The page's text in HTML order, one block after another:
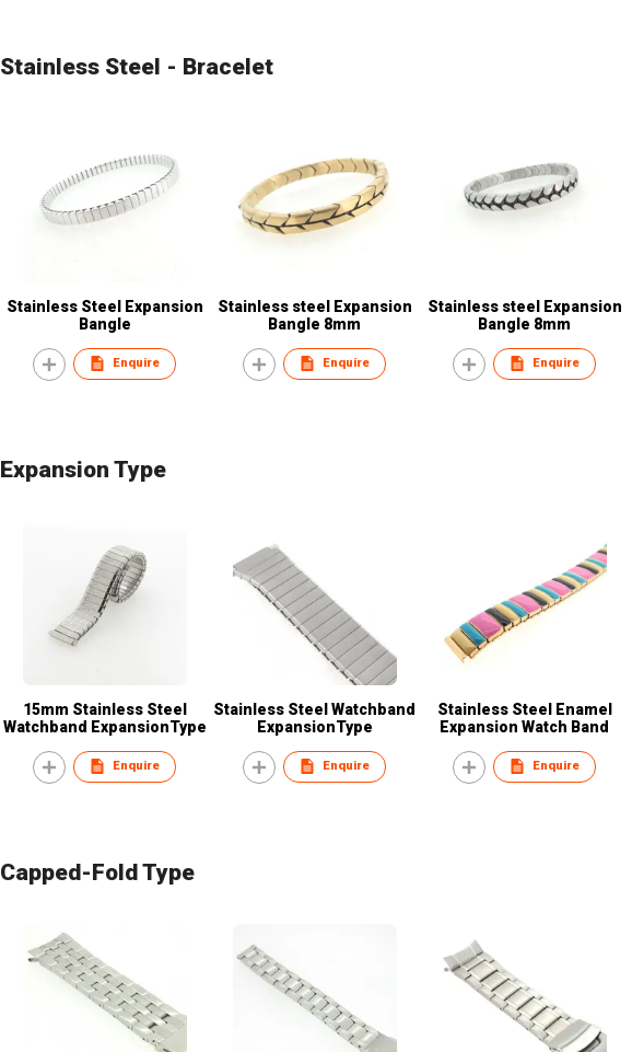
Stainless Steel - Bracelet
Stainless Steel Expansion
Bangle
Enquire
Stainless steel Expansion
Bangle 8mm
Enquire
Stainless steel Expansion
Bangle 8mm
Enquire
Expansion Type
15mm Stainless Steel
Watchband ExpansionType
Enquire
Stainless Steel Watchband
ExpansionType
Enquire
Stainless Steel Enamel
Expansion Watch Band
Enquire
Capped-Fold Type